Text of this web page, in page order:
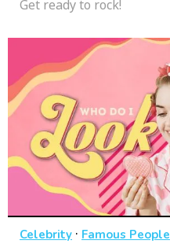
Get ready to rock!
Celebrity · Famous People